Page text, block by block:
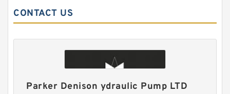
CONTACT US
Parker Denison ydraulic Pump LTD